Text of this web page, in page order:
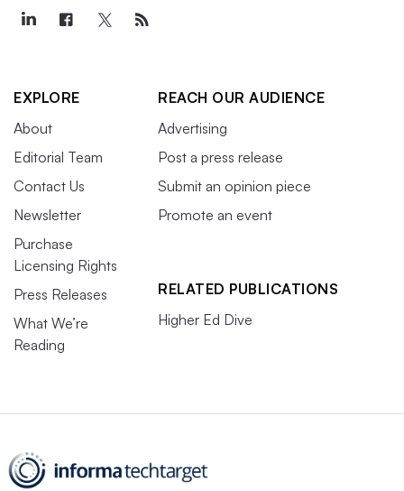
EXPLORE
About
Editorial Team
Contact Us
Newsletter
Purchase
Licensing Rights
Press Releases
What We’re
Reading
REACH OUR AUDIENCE
Advertising
Post a press release
Submit an opinion piece
Promote an event
RELATED PUBLICATIONS
Higher Ed Dive